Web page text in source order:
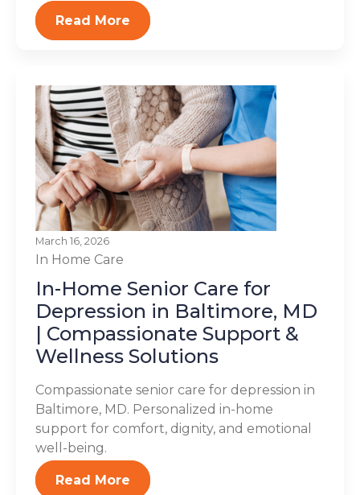
Read More
March 16, 2026
In Home Care
In-Home Senior Care for
Depression in Baltimore, MD
| Compassionate Support &
Wellness Solutions
Compassionate senior care for depression in
Baltimore, MD. Personalized in-home
support for comfort, dignity, and emotional
well-being.
Read More